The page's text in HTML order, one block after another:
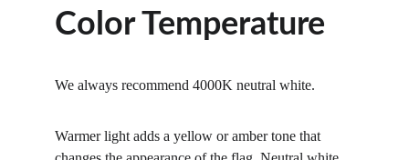
Color Temperature
We always recommend 4000K neutral white.
Warmer light adds a yellow or amber tone that